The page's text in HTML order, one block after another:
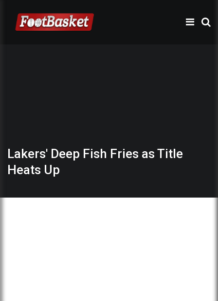
Lakers' Deep Fish Fries as Title
Heats Up